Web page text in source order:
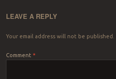
LEAVE A REPLY
Your email address will not be published.
Comment *